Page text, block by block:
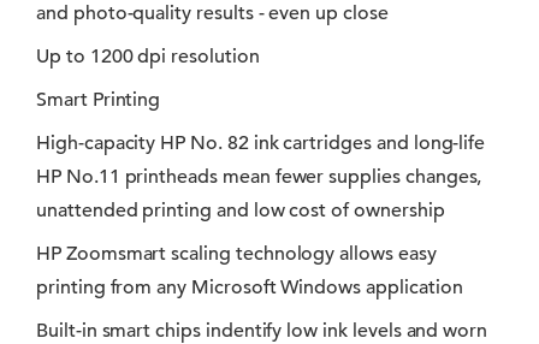
and photo-quality results - even up close
Up to 1200 dpi resolution
Smart Printing
High-capacity HP No. 82 ink cartridges and long-life
HP No.11 printheads mean fewer supplies changes,
unattended printing and low cost of ownership
HP Zoomsmart scaling technology allows easy
printing from any Microsoft Windows application
Built-in smart chips indentify low ink levels and worn